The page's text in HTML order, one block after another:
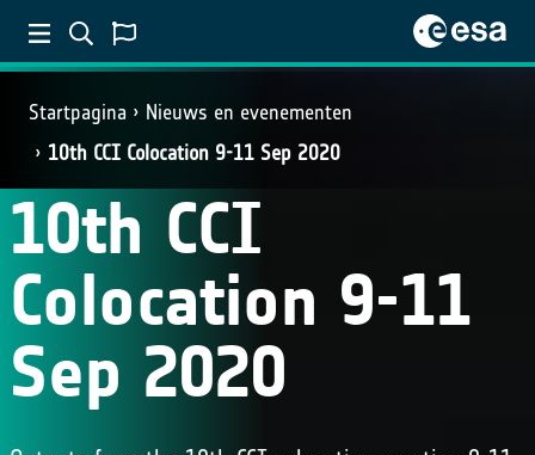
Startpagina
Nieuws en evenementen
10th CCI Colocation 9-11 Sep 2020
10th CCI
Colocation 9-11
Sep 2020